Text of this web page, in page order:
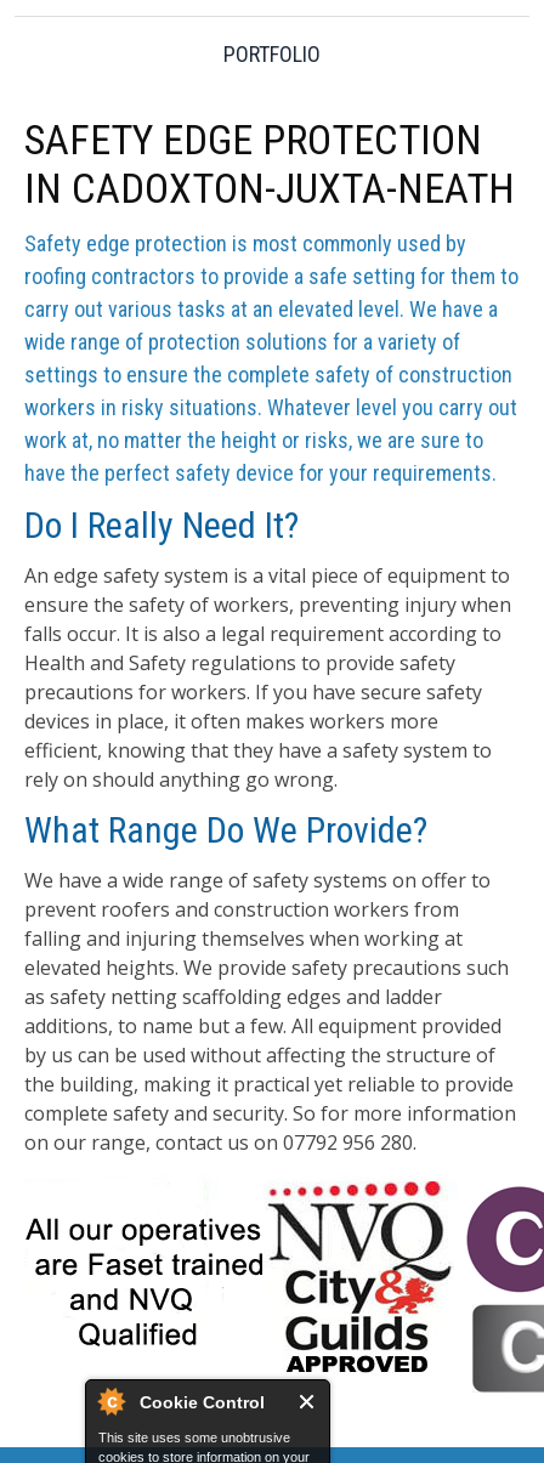
Cookie Control
This site uses some unobtrusive
cookies to store information on your
PORTFOLIO
SAFETY EDGE PROTECTION
IN CADOXTON-JUXTA-NEATH
Safety edge protection is most commonly used by
roofing contractors to provide a safe setting for them to
carry out various tasks at an elevated level. We have a
wide range of protection solutions for a variety of
settings to ensure the complete safety of construction
workers in risky situations. Whatever level you carry out
work at, no matter the height or risks, we are sure to
have the perfect safety device for your requirements.
Do I Really Need It?
An edge safety system is a vital piece of equipment to
ensure the safety of workers, preventing injury when
falls occur. It is also a legal requirement according to
Health and Safety regulations to provide safety
precautions for workers. If you have secure safety
devices in place, it often makes workers more
efficient, knowing that they have a safety system to
rely on should anything go wrong.
What Range Do We Provide?
We have a wide range of safety systems on offer to
prevent roofers and construction workers from
falling and injuring themselves when working at
elevated heights. We provide safety precautions such
as safety netting scaffolding edges and ladder
additions, to name but a few. All equipment provided
by us can be used without affecting the structure of
the building, making it practical yet reliable to provide
complete safety and security. So for more information
on our range, contact us on 07792 956 280.